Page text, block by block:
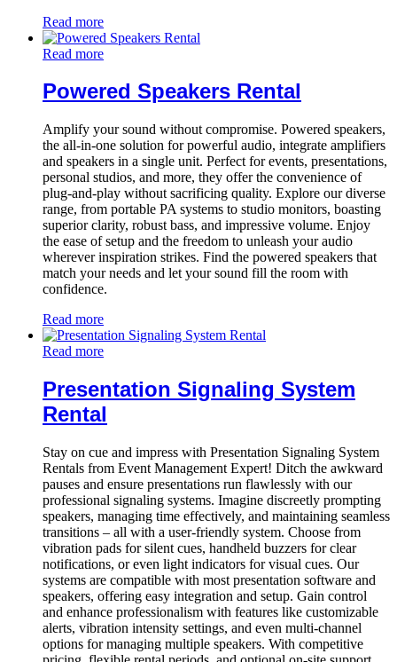
Read more
Read more
Powered Speakers Rental
Amplify your sound without compromise. Powered speakers,
the all-in-one solution for powerful audio, integrate amplifiers
and speakers in a single unit. Perfect for events, presentations,
personal studios, and more, they offer the convenience of
plug-and-play without sacrificing quality. Explore our diverse
range, from portable PA systems to studio monitors, boasting
superior clarity, robust bass, and impressive volume. Enjoy
the ease of setup and the freedom to unleash your audio
wherever inspiration strikes. Find the powered speakers that
match your needs and let your sound fill the room with
confidence.
Read more
Read more
Presentation Signaling System
Rental
Stay on cue and impress with Presentation Signaling System
Rentals from Event Management Expert! Ditch the awkward
pauses and ensure presentations run flawlessly with our
professional signaling systems. Imagine discreetly prompting
speakers, managing time effectively, and maintaining seamless
transitions – all with a user-friendly system. Choose from
vibration pads for silent cues, handheld buzzers for clear
notifications, or even light indicators for visual cues. Our
systems are compatible with most presentation software and
speakers, offering easy integration and setup. Gain control
and enhance professionalism with features like customizable
alerts, vibration intensity settings, and even multi-channel
options for managing multiple speakers. With competitive